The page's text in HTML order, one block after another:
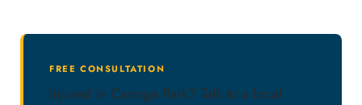
FREE CONSULTATION
Injured in Canoga Park? Talk to a local